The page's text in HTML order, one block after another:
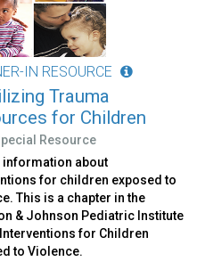
IN RESOURCE
Trauma
for Children
Resource
information about
for children exposed to
This is a chapter in the
& Johnson Pediatric Institute
for Children
to Violence.